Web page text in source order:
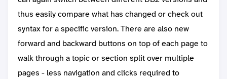
thus easily compare what has changed or check out
syntax for a specific version. There are also new
forward and backward buttons on top of each page to
walk through a topic or section split over multiple
pages - less navigation and clicks required to